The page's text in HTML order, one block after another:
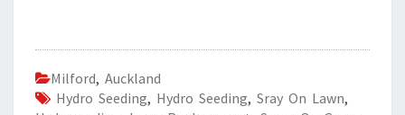
Milford, Auckland
Hydro Seeding, Hydro Seeding, Sray On Lawn,